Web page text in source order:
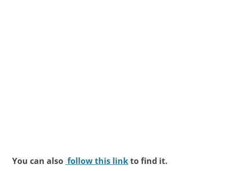
You can also follow this linkto find it.